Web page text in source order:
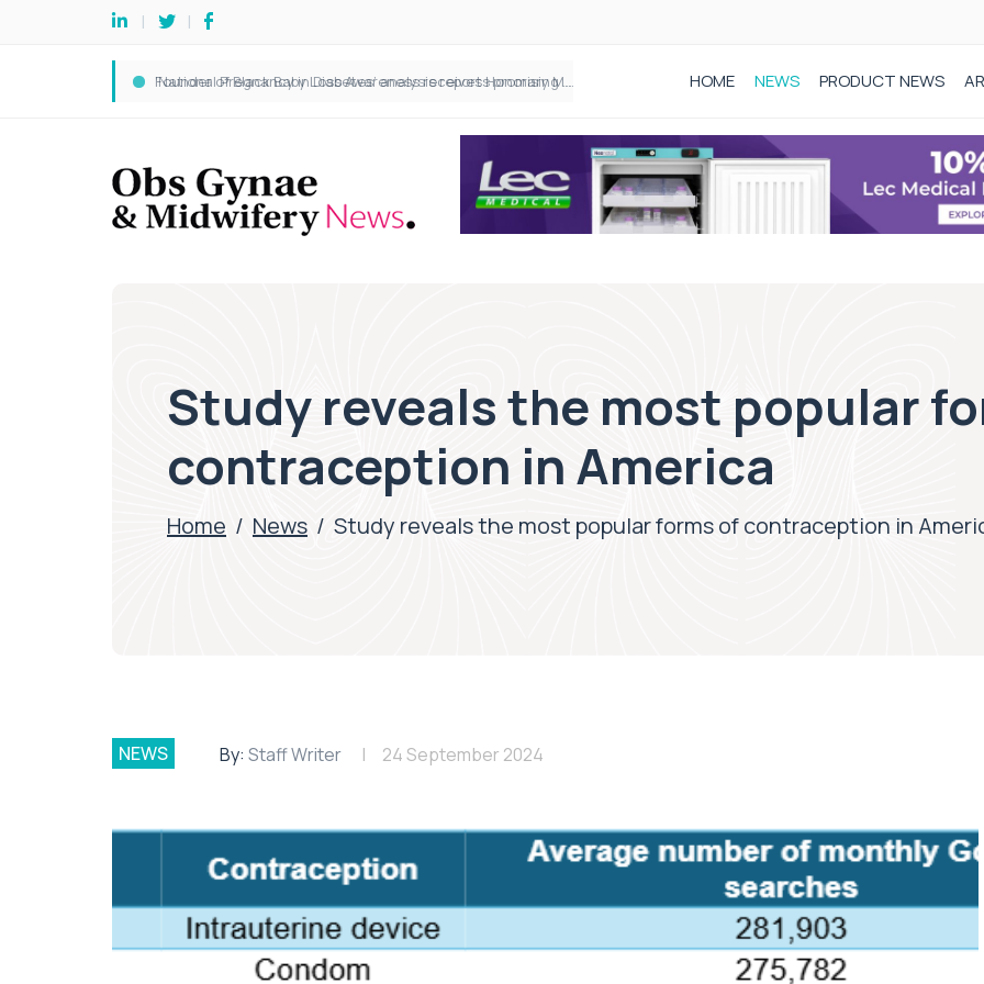
Founder of Black Baby Loss Awareness receives Honorary Master of Science from UWL HOME NEWS PRODUCT NEWS
Study reveals the most popular
contraception in America
Home / News / Study reveals the most popular forms of contraception in
NEWS By: Staff Writer 24 September 2024